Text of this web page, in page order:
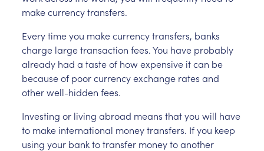
make currency transfers.
Every time you make currency transfers, banks
charge large transaction fees. You have probably
already had a taste of how expensive it can be
because of poor currency exchange rates and
other well-hidden fees.
Investing or living abroad means that you will have
to make international money transfers. If you keep
using your bank to transfer money to another